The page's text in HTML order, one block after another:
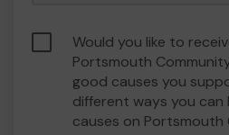
Would you like to
Portsmouth
good causes you
different ways you
causes on